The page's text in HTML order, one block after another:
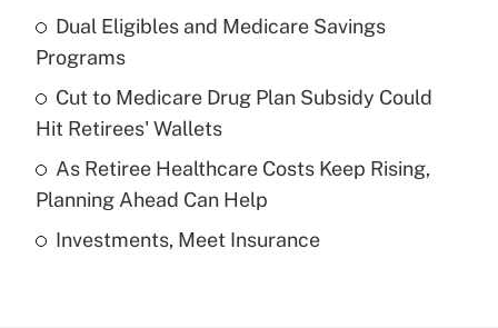
Get Answer
Recently Updated Q&As
What is a high deductible health plan for
purposes of an HSA?
Get Answer
Recently Updated Q&As
Dual Eligibles and Medicare Savings
Programs
Cut to Medicare Drug Plan Subsidy Could
Hit Retirees' Wallets
As Retiree Healthcare Costs Keep Rising,
Planning Ahead Can Help
Investments, Meet Insurance